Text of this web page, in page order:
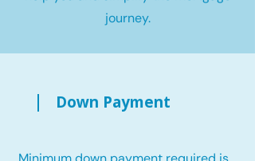
journey.
Down Payment